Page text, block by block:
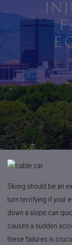
Skiing should be an
turn terrifying if your
down a slope can
causes a sudden
these failures is